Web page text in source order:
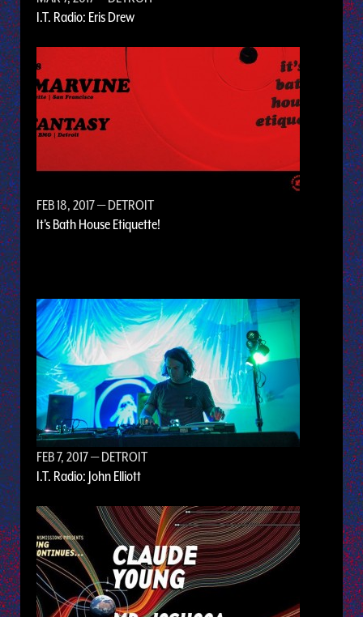
I.T. Radio: Eris Drew
FEB 18, 2017— DETROIT
It's Bath House Etiquette!
FEB 7, 2017— DETROIT
I.T. Radio: John Elliott